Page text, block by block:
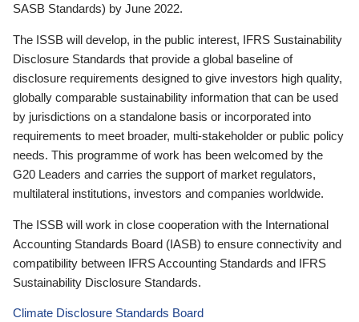
SASB Standards) by June 2022.
The ISSB will develop, in the public interest, IFRS Sustainability
Disclosure Standards that provide a global baseline of
disclosure requirements designed to give investors high quality,
globally comparable sustainability information that can be used
by jurisdictions on a standalone basis or incorporated into
requirements to meet broader, multi-stakeholder or public policy
needs. This programme of work has been welcomed by the
G20 Leaders and carries the support of market regulators,
multilateral institutions, investors and companies worldwide.
The ISSB will work in close cooperation with the International
Accounting Standards Board (IASB) to ensure connectivity and
compatibility between IFRS Accounting Standards and IFRS
Sustainability Disclosure Standards.
Climate Disclosure Standards Board